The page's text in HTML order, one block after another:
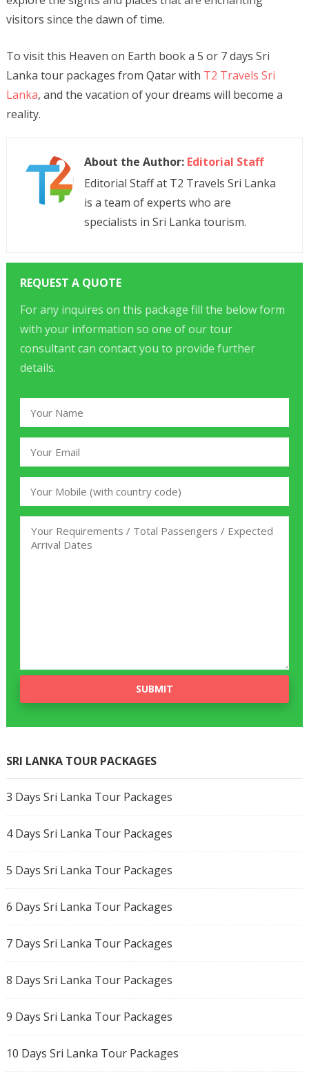
visitors since the dawn of time.
To visit this Heaven on Earth book a 5 or 7 days Sri
Lanka tour packages from Qatar with T2 Travels Sri
Lanka, and the vacation of your dreams will become a
reality.
About the Author: Editorial Staff
Editorial Staff at T2 Travels Sri Lanka
is a team of experts who are
specialists in Sri Lanka tourism.
REQUEST A QUOTE
For any inquires on this package fill the below form
with your information so one of our tour
consultant can contact you to provide further
details.
SRI LANKA TOUR PACKAGES
3 Days Sri Lanka Tour Packages
4 Days Sri Lanka Tour Packages
5 Days Sri Lanka Tour Packages
6 Days Sri Lanka Tour Packages
7 Days Sri Lanka Tour Packages
8 Days Sri Lanka Tour Packages
9 Days Sri Lanka Tour Packages
10 Days Sri Lanka Tour Packages